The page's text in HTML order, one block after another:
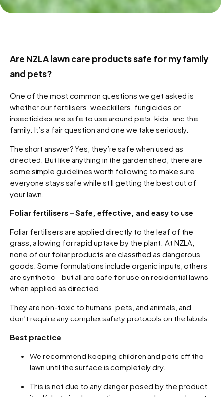
Are NZLA lawn care products safe for my family
and pets?
One of the most common questions we get asked is
whether our fertilisers, weedkillers, fungicides or
insecticides are safe to use around pets, kids, and the
family. It’s a fair question and one we take seriously.
The short answer? Yes, they’re safe when used as
directed. But like anything in the garden shed, there are
some simple guidelines worth following to make sure
everyone stays safe while still getting the best out of
your lawn.
Foliar fertilisers – Safe, effective, and easy to use
Foliar fertilisers are applied directly to the leaf of the
grass, allowing for rapid uptake by the plant. At NZLA,
none of our foliar products are classified as dangerous
goods. Some formulations include organic inputs, others
are synthetic—but all are safe for use on residential lawns
when applied as directed.
They are non-toxic to humans, pets, and animals, and
don’t require any complex safety protocols on the labels.
Best practice
We recommend keeping children and pets off the
lawn until the surface is completely dry.
This is not due to any danger posed by the product